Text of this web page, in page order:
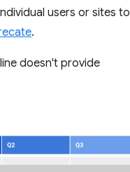
users or sites to
.
doesn't provide